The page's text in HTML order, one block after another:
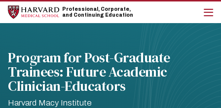
Skip
main
Skip
main
Professional, Corporate,
and Continuing Education
Program for Post-Graduate
Trainees: Future Academic
Clinician-Educators
Harvard Macy Institute